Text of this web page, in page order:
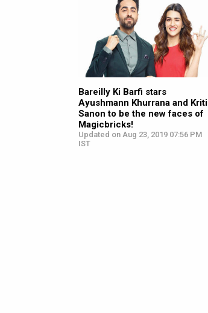
Bareilly Ki Barfi stars
Ayushmann Khurrana and Kriti
Sanon to be the new faces of
Magicbricks!
Updated on Aug 23, 2019 07:56 PM
IST